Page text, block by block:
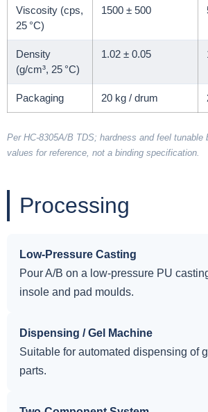
Viscosity (cps,
25 °C)
1500 ± 500
Density
(g/cm³, 25 °C)
1.02 ± 0.05
Packaging 20 kg / drum
Per HC-8305A/B TDS; hardness and feel tunable
values for reference, not a binding specification.
Processing
Low-Pressure Casting
Pour A/B on a low-pressure PU
insole and pad moulds.
Dispensing / Gel Machine
Suitable for automated dispensing of
parts.